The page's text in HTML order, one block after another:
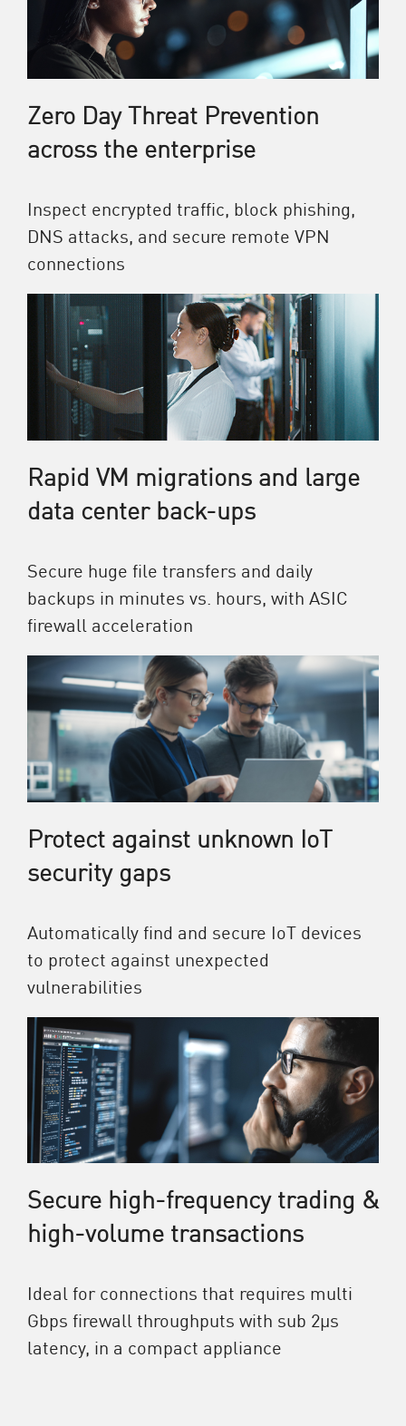
Zero Day Threat Prevention
across the enterprise
Inspect encrypted traffic, block phishing,
DNS attacks, and secure remote VPN
connections
Rapid VM migrations and large
data center back-ups
Secure huge file transfers and daily
backups in minutes vs. hours, with ASIC
firewall acceleration
Protect against unknown IoT
security gaps
Automatically find and secure IoT devices
to protect against unexpected
vulnerabilities
Secure high-frequency trading &
high-volume transactions
Ideal for connections that requires multi
Gbps firewall throughputs with sub 2μs
latency, in a compact appliance